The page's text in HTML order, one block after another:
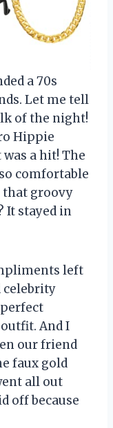
a 70s
Let me tell
of the night!
Hippie
a hit! The
comfortable
that groovy
It stayed in
left
celebrity
And I
our friend
faux gold
all out
off because